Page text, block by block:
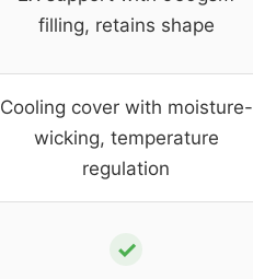
filling, retains shape
Cooling cover with moisture-
wicking, temperature
regulation
✓